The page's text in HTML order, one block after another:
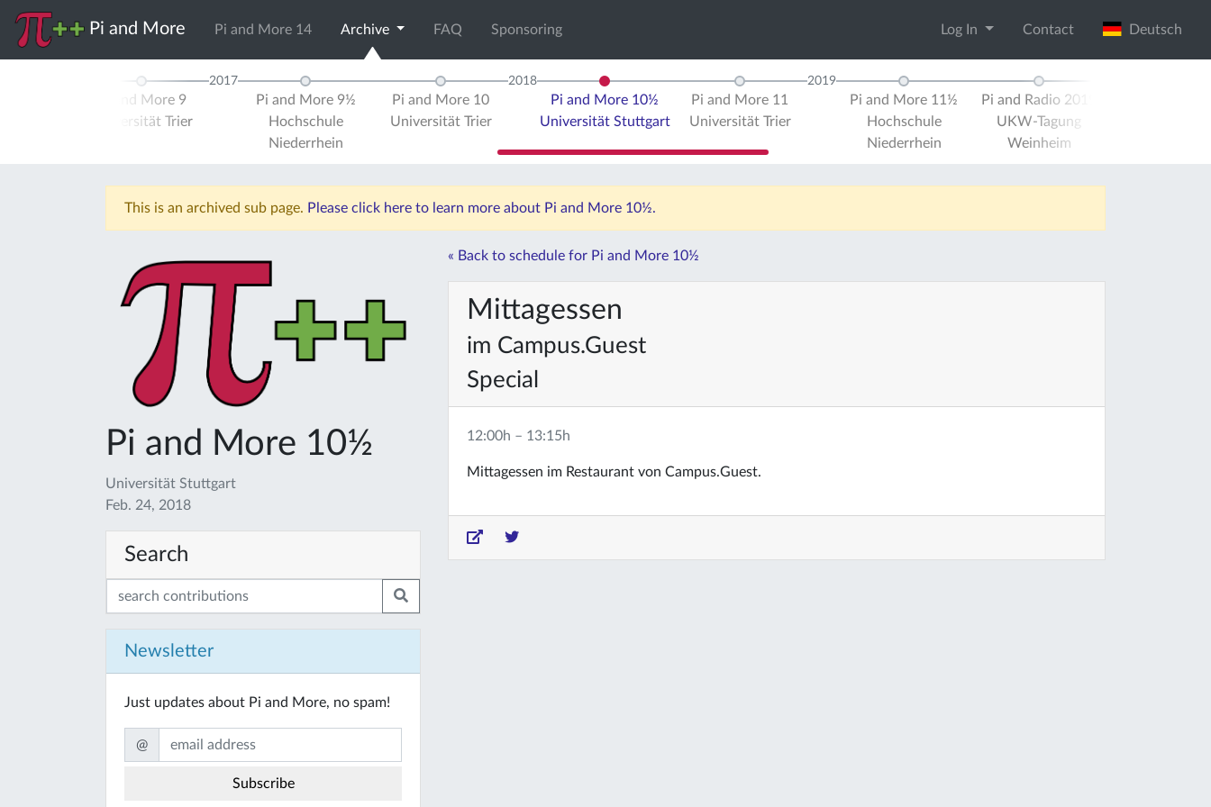
Pi and More Pi and More 14 Archive FAQ Sponsoring Log In Contact Deutsch
Pi and More 9
Universität Trier
2017
Pi and More 9½
Hochschule
Niederrhein
Pi and More 10
Universität Trier
2018
Pi and More 10½
Universität Stuttgart
Pi and More 11
Universität Trier
2019
Pi and More 11½
Hochschule
Niederrhein
Pi and Radio 2019
UKW-Tagung
Weinheim
This is an archived sub page. Please click here to learn more about Pi and More 10½.
Pi and More 10½
Universität Stuttgart
Feb. 24, 2018
Search
Newsletter
Just updates about Pi and More, no spam!
@
« Back to schedule for Pi and More 10½
Mittagessen
im Campus.Guest
Special
12:00h – 13:15h
Mittagessen im Restaurant von Campus.Guest.